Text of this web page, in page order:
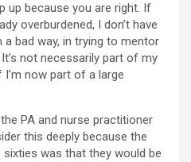
up because you are right. If
overburdened, I don’t have
bad way, in trying to mentor
not necessarily part of my
now part of a large
PA and nurse practitioner
this deeply because the
was that they would be